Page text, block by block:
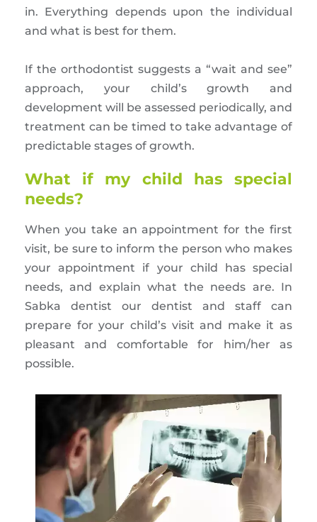
in. Everything depends upon the individual
and what is best for them.
If the orthodontist suggests a “wait and see”
approach, your child’s growth and
development will be assessed periodically, and
treatment can be timed to take advantage of
predictable stages of growth.
What if my child has special
needs?
When you take an appointment for the first
visit, be sure to inform the person who makes
your appointment if your child has special
needs, and explain what the needs are. In
Sabka dentist our dentist and staff can
prepare for your child’s visit and make it as
pleasant and comfortable for him/her as
possible.